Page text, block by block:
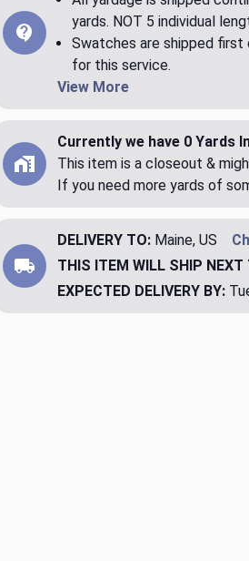
yards. NOT 5 individual
Swatches are shipped first
for this service.
View More
Currently we have 0 Yards
This item is a closeout &
If you need more yards of
DELIVERY TO: Maine, US
THIS ITEM WILL SHIP NEXT
EXPECTED DELIVERY BY: